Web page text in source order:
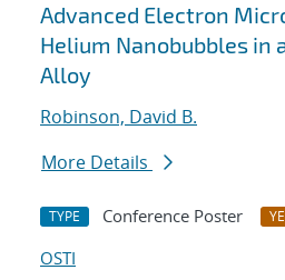
Advanced Electron
Helium Nanobubbles in
Alloy
Robinson, David B.
More Details
TYPE Conference Poster
OSTI